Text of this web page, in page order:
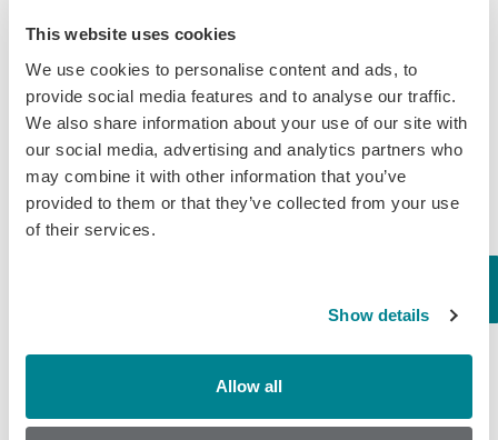
This website uses cookies
We use cookies to personalise content and ads, to
provide social media features and to analyse our traffic.
We also share information about your use of our site with
our social media, advertising and analytics partners who
may combine it with other information that you’ve
provided to them or that they’ve collected from your use
of their services.
Show details
Allow all
Categories
Brochures
COVID-19
General
Honey
Milk